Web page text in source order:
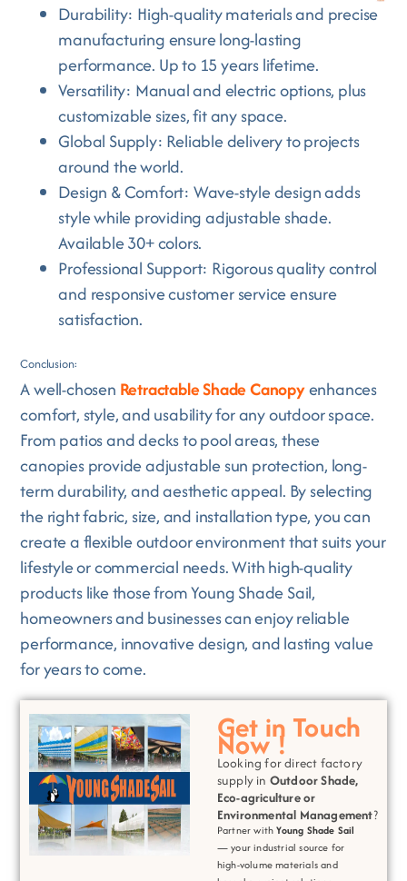
Durability: High-quality materials and precise
manufacturing ensure long-lasting
performance. Up to 15 years lifetime.
Versatility: Manual and electric options, plus
customizable sizes, fit any space.
Global Supply: Reliable delivery to projects
around the world.
Design & Comfort: Wave-style design adds
style while providing adjustable shade.
Available 30+ colors.
Professional Support: Rigorous quality control
and responsive customer service ensure
satisfaction.
Conclusion:
A well-chosen Retractable Shade Canopyenhances
comfort, style, and usability for any outdoor space.
From patios and decks to pool areas, these
canopies provide adjustable sun protection, long-
term durability, and aesthetic appeal. By selecting
the right fabric, size, and installation type, you can
create a flexible outdoor environment that suits your
lifestyle or commercial needs. With high-quality
products like those from Young Shade Sail,
homeowners and businesses can enjoy reliable
performance, innovative design, and lasting value
for years to come.
Get in Touch
Now !
Looking for direct factory
supply in Outdoor Shade,
Eco-agriculture or
Environmental Management?
Partner withYoung Shade Sail
— your industrial source for
high-volume materials and